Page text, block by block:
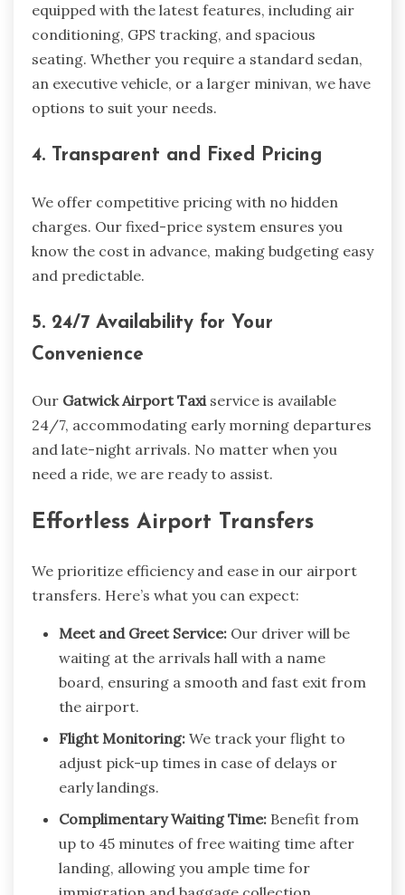
equipped with the latest features, including air
conditioning, GPS tracking, and spacious
seating. Whether you require a standard sedan,
an executive vehicle, or a larger minivan, we have
options to suit your needs.
4. Transparent and Fixed Pricing
We offer competitive pricing with no hidden
charges. Our fixed-price system ensures you
know the cost in advance, making budgeting easy
and predictable.
5. 24/7 Availability for Your
Convenience
Our Gatwick Airport Taxiservice is available
24/7, accommodating early morning departures
and late-night arrivals. No matter when you
need a ride, we are ready to assist.
Effortless Airport Transfers
We prioritize efficiency and ease in our airport
transfers. Here’s what you can expect:
Meet and Greet Service: Our driver will be
waiting at the arrivals hall with a name
board, ensuring a smooth and fast exit from
the airport.
Flight Monitoring: We track your flight to
adjust pick-up times in case of delays or
early landings.
Complimentary Waiting Time: Benefit from
up to 45 minutes of free waiting time after
landing, allowing you ample time for